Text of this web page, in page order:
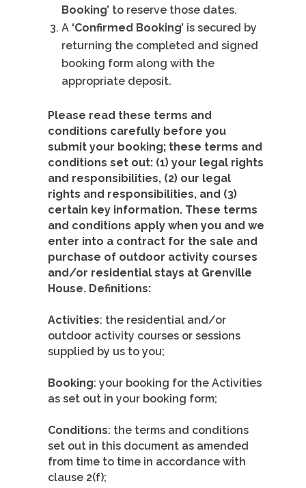
Booking’ to reserve those dates.
A ‘Confirmed Booking’ is secured by
returning the completed and signed
booking form along with the
appropriate deposit.
Please read these terms and
conditions carefully before you
submit your booking; these terms and
conditions set out: (1) your legal rights
and responsibilities, (2) our legal
rights and responsibilities, and (3)
certain key information. These terms
and conditions apply when you and we
enter into a contract for the sale and
purchase of outdoor activity courses
and/or residential stays at Grenville
House. Definitions:
Activities: the residential and/or
outdoor activity courses or sessions
supplied by us to you;
Booking: your booking for the Activities
as set out in your booking form;
Conditions: the terms and conditions
set out in this document as amended
from time to time in accordance with
clause 2(f);